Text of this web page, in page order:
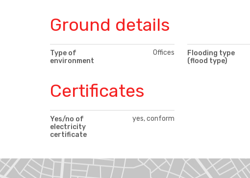
Ground details
Type of
environment
Offices
Flooding type
(flood type)
Certificates
Yes/no of
electricity
certificate
yes, conform